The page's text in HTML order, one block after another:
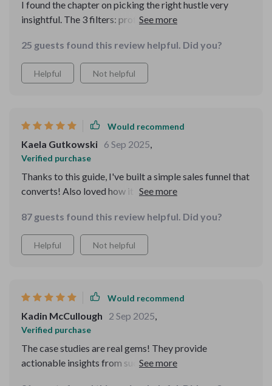
I found the chapter on picking the right hustle very
insightful. The 3 filters: profitability, passion, and
25 guests found this review helpful. Did you?
Helpful Not helpful
Would recommend
Kaela Gutkowski 6 Sep 2025,
Verified purchase
Thanks to this guide, I've built a simple sales funnel that
converts! Also loved how it covered pricing models -
87 guests found this review helpful. Did you?
Helpful Not helpful
Would recommend
Kadin McCullough 2 Sep 2025,
Verified purchase
The case studies are real gems! They provide
actionable insights from successful hustlers who